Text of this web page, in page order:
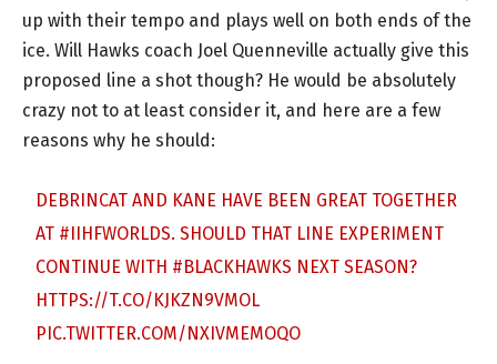
up with their tempo and plays well on both ends of the
ice. Will Hawks coach Joel Quenneville actually give this
proposed line a shot though? He would be absolutely
crazy not to at least consider it, and here are a few
reasons why he should:
DEBRINCAT AND KANE HAVE BEEN GREAT TOGETHER
AT #IIHFWORLDS. SHOULD THAT LINE EXPERIMENT
CONTINUE WITH #BLACKHAWKS NEXT SEASON?
HTTPS://T.CO/KJKZN9VMOL
PIC.TWITTER.COM/NXIVMEMOQO